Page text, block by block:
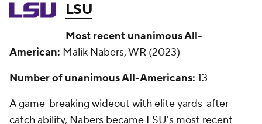
LSU
Most recent unanimous All-
American: Malik Nabers, WR (2023)
Number of unanimous All-Americans: 13
A game-breaking wideout with elite yards-after-
catch ability, Nabers became LSU's most recent